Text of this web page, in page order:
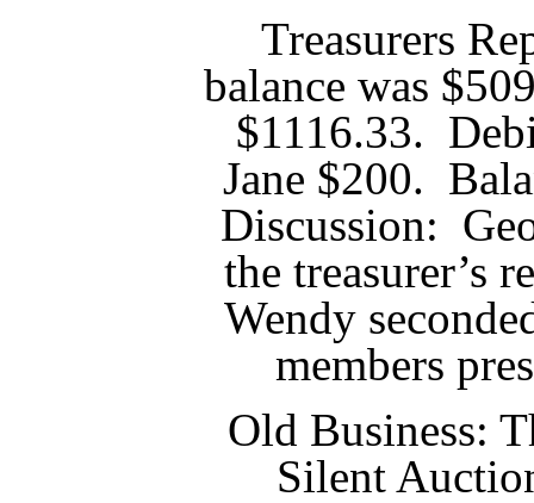
Treasurers
balance was
$1116.33.
Jane $200.
Discussion:
the treasurer’s
Wendy
members
Old Business:
Silent